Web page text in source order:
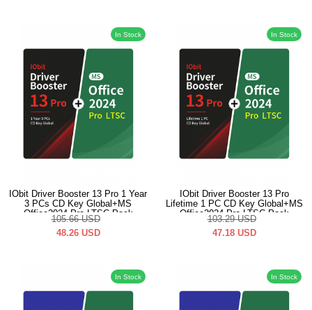
In Stock
IObit Driver Booster 13 Pro 1 Year
3 PCs CD Key Global+MS
Office2024 Pro LTSC Pack
105.66 USD
48.26 USD
In Stock
IObit Driver Booster 13 Pro
Lifetime 1 PC CD Key Global+MS
Office2024 Pro LTSC Pack
103.29 USD
47.18 USD
In Stock In Stock